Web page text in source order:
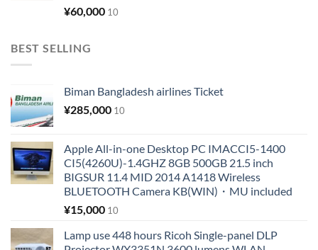
¥60,000 10
BEST SELLING
Biman Bangladesh airlines Ticket
¥285,000 10
Apple All-in-one Desktop PC IMACCI5-1400
CI5(4260U)-1.4GHZ 8GB 500GB 21.5 inch
BIGSUR 11.4 MID 2014 A1418 Wireless
BLUETOOTH Camera KB(WIN)・MU included
¥15,000 10
Lamp use 448 hours Ricoh Single-panel DLP